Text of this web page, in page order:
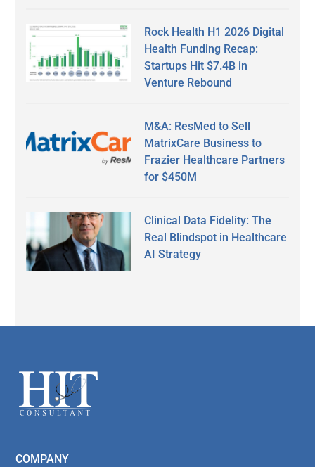
Rock Health H1 2026 Digital
Health Funding Recap:
Startups Hit $7.4B in
Venture Rebound
M&A: ResMed to Sell
MatrixCare Business to
Frazier Healthcare Partners
for $450M
Clinical Data Fidelity: The
Real Blindspot in Healthcare
AI Strategy
Footer
COMPANY